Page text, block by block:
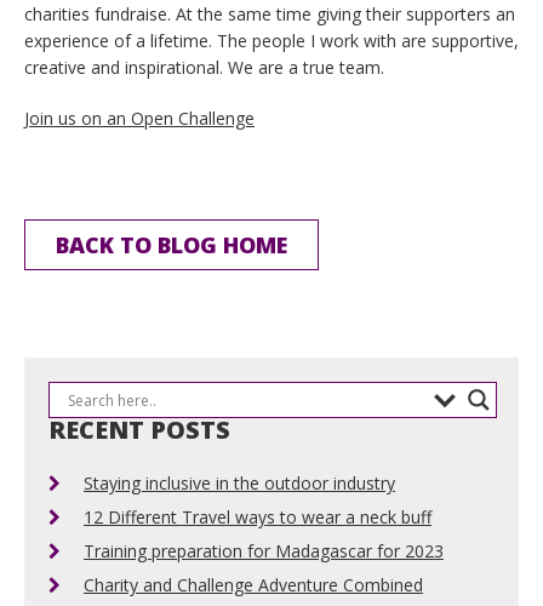
charities fundraise. At the same time giving their supporters an
experience of a lifetime. The people I work with are supportive,
creative and inspirational. We are a true team.
Join us on an Open Challenge
BACK TO BLOG HOME
RECENT POSTS
Staying inclusive in the outdoor industry
12 Different Travel ways to wear a neck buff
Training preparation for Madagascar for 2023
Charity and Challenge Adventure Combined